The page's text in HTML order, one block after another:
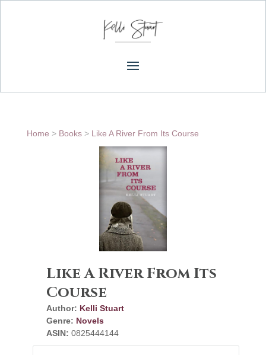
Home > Books> Like A River From Its Course
Like A River From Its
Course
Author: Kelli Stuart
Genre: Novels
ASIN: 0825444144